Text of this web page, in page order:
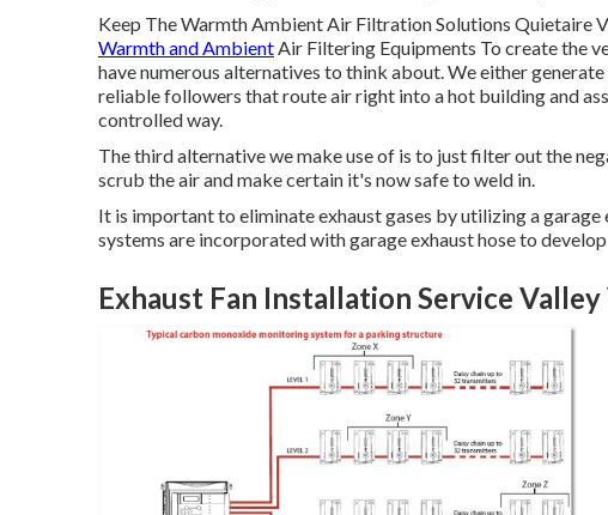
Keep The Warmth Ambient Air Filtration Solutions Quietaire
Warmth and AmbientAir Filtering Equipments To create the
have numerous alternatives to think about. We either
reliable followers that route air right into a hot building and
controlled way.
The third alternative we make use of is to just filter out the
scrub the air and make certain it's now safe to weld in.
It is important to eliminate exhaust gases by utilizing a
systems are incorporated with garage exhaust hose to
Exhaust Fan Installation Service